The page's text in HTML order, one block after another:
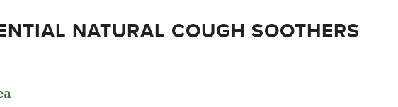
NATURAL COUGH SOOTHERS